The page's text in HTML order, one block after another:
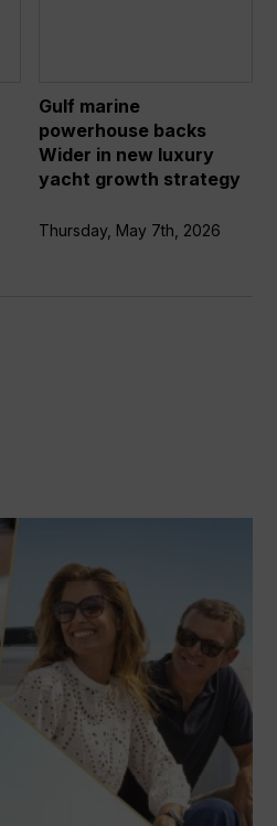
in
new
luxury
yacht
strategy
Gulf marine
powerhouse backs
Wider in new luxury
yacht growth strategy
Thursday, May 7th, 2026